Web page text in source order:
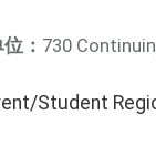
： 730
Student